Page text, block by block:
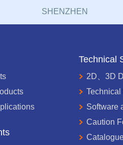
SHENZHEN
Technical
2D、3D
Technical
Software
Caution